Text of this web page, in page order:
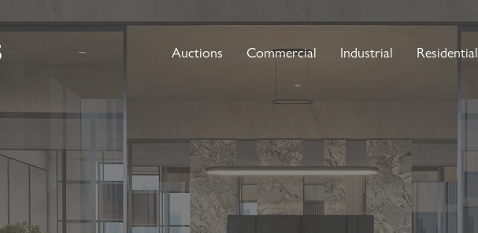
Auctions Commercial Industrial Residential